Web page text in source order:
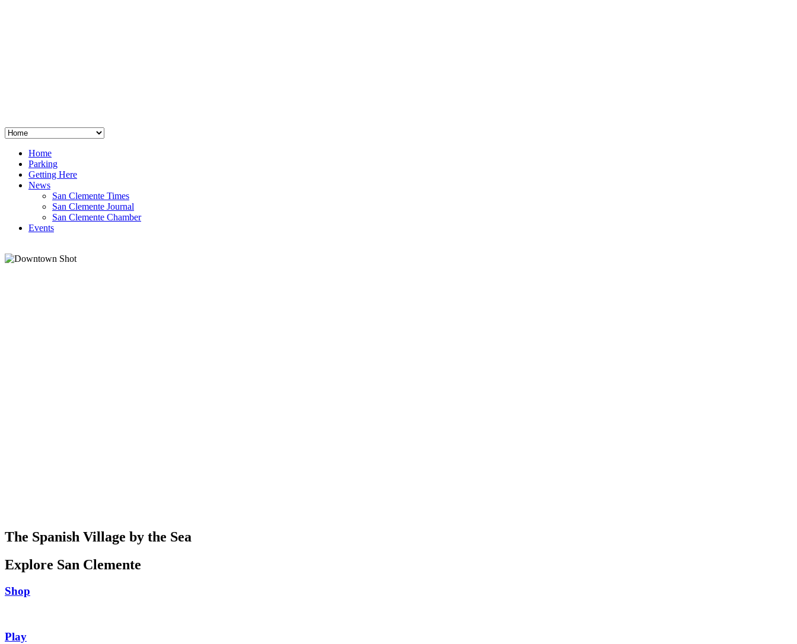
Home
Parking
Getting Here
News
San Clemente Times
San Clemente Journal
San Clemente Chamber
Events
The Spanish Village by the Sea
Explore San Clemente
Shop
Play